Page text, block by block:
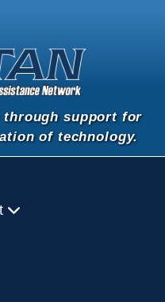
through support for
of technology.